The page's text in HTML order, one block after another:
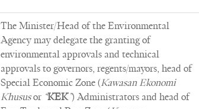
The Minister/Head of the Environmental
Agency may delegate the granting of
environmental approvals and technical
approvals to governors, regents/mayors, head of
Special Economic Zone (Kawasan Ekonomi
Khususor “KEK ”) Administrators and head of